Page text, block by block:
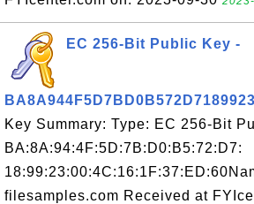
EC 256-Bit Public Key -
Key Summary: Type: EC 256-Bit
BA:8A:94:4F:5D:7B:D0:B5:72:D7:
filesamples.com Received at